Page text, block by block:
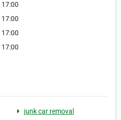
17:00
17:00
17:00
17:00
junk car removal